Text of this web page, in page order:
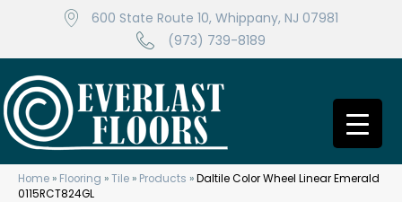
600 State Route 10, Whippany, NJ 07981
(973) 739-8189
Home » Flooring »Tile » Products »Daltile Color Wheel Linear Emerald
0115RCT824GL